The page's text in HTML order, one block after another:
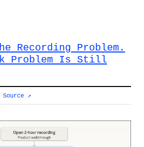
Recording Problem.
Problem Is Still
· Source ↗